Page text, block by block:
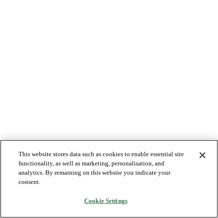
This website stores data such as cookies to enable essential site
functionality, as well as marketing, personalisation, and
analytics. By remaining on this website you indicate your
consent.
Cookie Settings